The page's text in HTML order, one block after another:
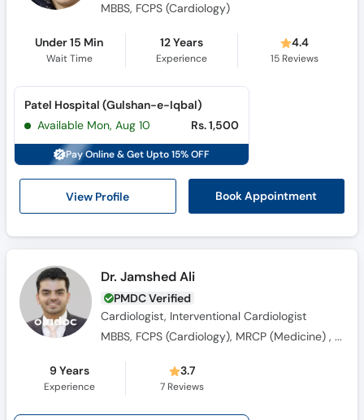
MBBS, FCPS (Cardiology)
Under 15 Min
Wait Time
12 Years
Experience
4.4
15Reviews
View Profile Book Appointment
Patel Hospital (Gulshan-e-Iqbal)
Available Mon, Aug 10
Rs. 1,500
Pay Online & Get Upto 15% OFF
Dr. Jamshed Ali
PMDC Verified
Cardiologist, Interventional Cardiologist
MBBS, FCPS (Cardiology), MRCP (Medicine) , Fellowship in Interventional Cardiology
9 Years
Experience
3.7
7Reviews